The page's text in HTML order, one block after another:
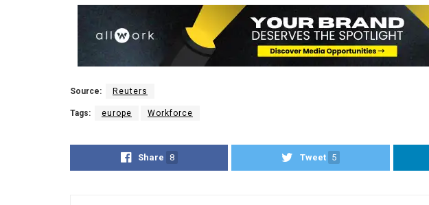
Source: Reuters
Tags: europe Workforce
Share 8 Tweet 5